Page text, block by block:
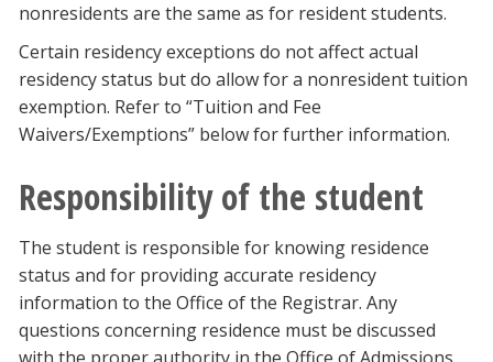
nonresidents are the same as for resident students.
Certain residency exceptions do not affect actual
residency status but do allow for a nonresident tuition
exemption. Refer to “Tuition and Fee
Waivers/Exemptions” below for further information.
Responsibility of the student
The student is responsible for knowing residence
status and for providing accurate residency
information to the Office of the Registrar. Any
questions concerning residence must be discussed